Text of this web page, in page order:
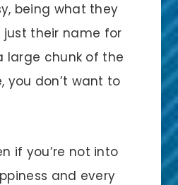
being what they
just their name for
large chunk of the
you don’t want to
if you’re not into
and every